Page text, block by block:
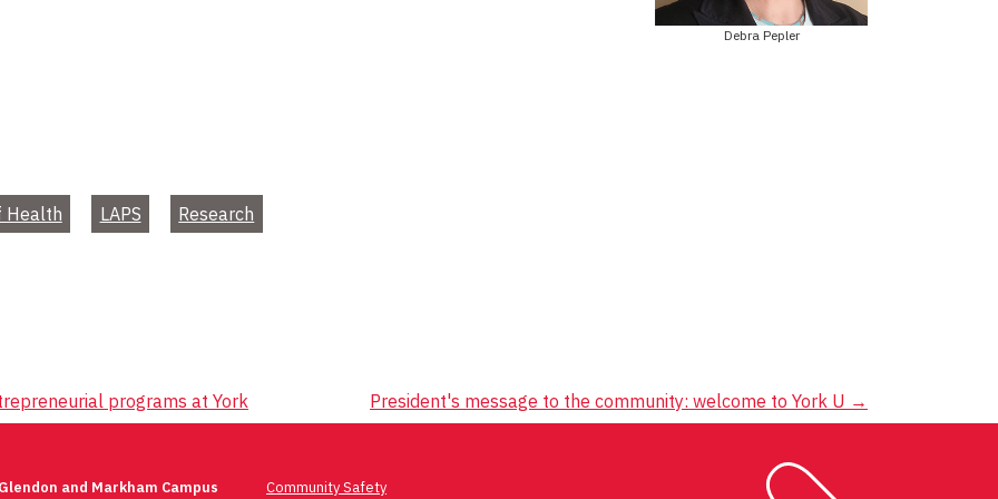
Debra Pepler
Health LAPS Research
programs at York President's message to the community: welcome to York U →
and Markham Campus Community Safety